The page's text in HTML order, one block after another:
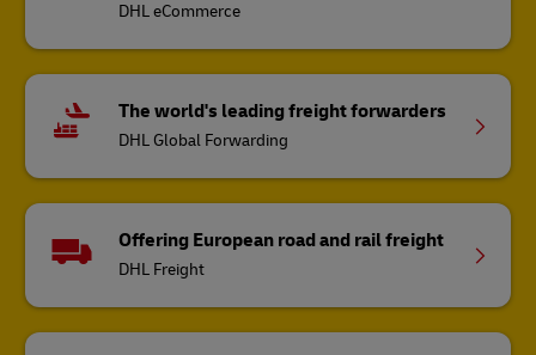
DHL eCommerce
The world's leading freight forwarders
DHL Global Forwarding
Offering European road and rail freight
DHL Freight